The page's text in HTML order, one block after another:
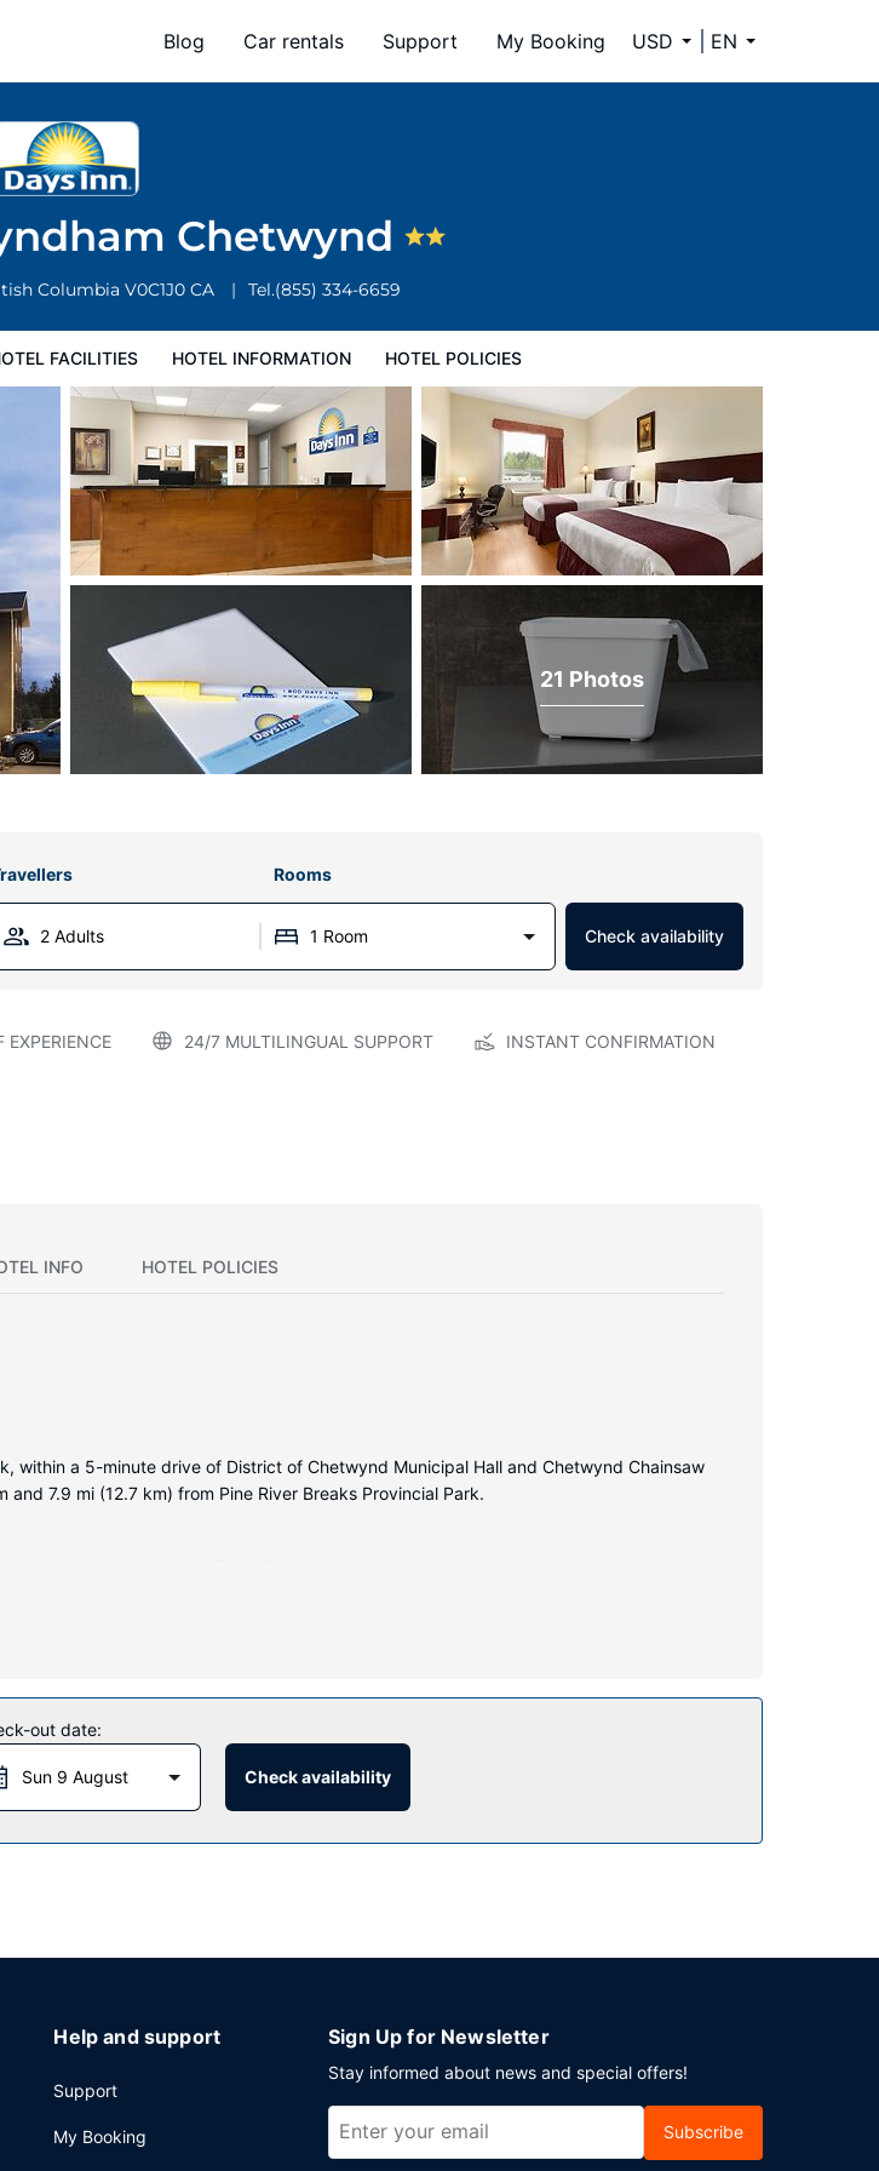
Blog Car rentals Support My Booking USD EN
Chetwynd
Columbia V0C1J0 CA Tel.(855) 334-6659
FACILITIES HOTEL INFORMATION HOTEL POLICIES
21 Photos
Rooms
2 Adults 1 Room Check availability
EXPERIENCE 24/7 MULTILINGUAL SUPPORT INSTANT CONFIRMATION
INFO HOTEL POLICIES
within a 5-minute drive of District of Chetwynd Municipal Hall and Chetwynd Chainsaw
7.9 mi (12.7 km) from Pine River Breaks Provincial Park.
with bathtubs or showers feature complimentary toiletries and hair dryers.
grills.
out date:
Sun 9 August Check availability
Help and support
Support
My Booking
Sign Up for Newsletter
Stay informed about news and special offers!
Subscribe